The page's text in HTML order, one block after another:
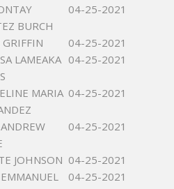
BURCH
04-25-2021
GRIFFIN
04-25-2021
LAMEAKA 04-25-2021
MARIA 04-25-2021
ANDREW
04-25-2021
JOHNSON 04-25-2021
04-25-2021